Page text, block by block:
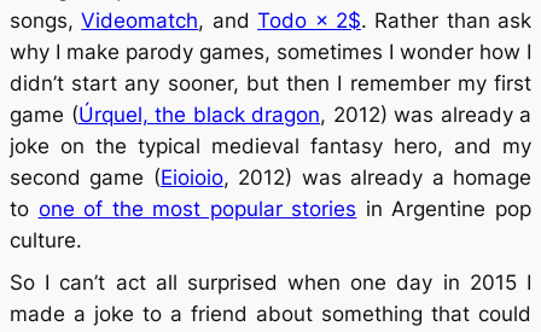
songs,Videomatch, andTodo × 2$. Rather than ask
why I make parody games, sometimes I wonder how I
didn’t start any sooner, but then I remember my first
game (Úrquel, the black dragon, 2012) was already a
joke on the typical medieval fantasy hero, and my
second game (Eioioio, 2012) was already a homage
to one of the most popular stories in Argentine pop
culture.
So I can’t act all surprised when one day in 2015 I
made a joke to a friend about something that could